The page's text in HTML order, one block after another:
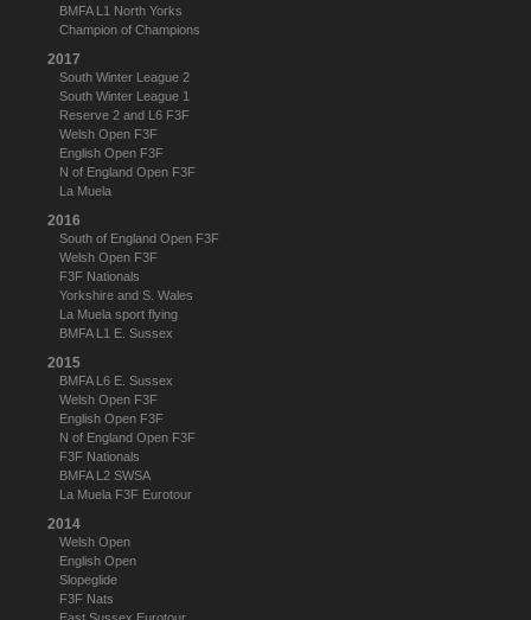
BMFA L1 North Yorks
Champion of Champions
2017
South Winter League 2
South Winter League 1
Reserve 2 and L6 F3F
Welsh Open F3F
English Open F3F
N of England Open F3F
La Muela
2016
South of England Open F3F
Welsh Open F3F
F3F Nationals
Yorkshire and S. Wales
La Muela sport flying
BMFA L1 E. Sussex
2015
BMFA L6 E. Sussex
Welsh Open F3F
English Open F3F
N of England Open F3F
F3F Nationals
BMFA L2 SWSA
La Muela F3F Eurotour
2014
Welsh Open
English Open
Slopeglide
F3F Nats